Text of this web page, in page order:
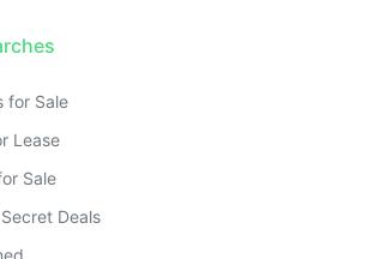
for Sale
Lease
Sale
Deals